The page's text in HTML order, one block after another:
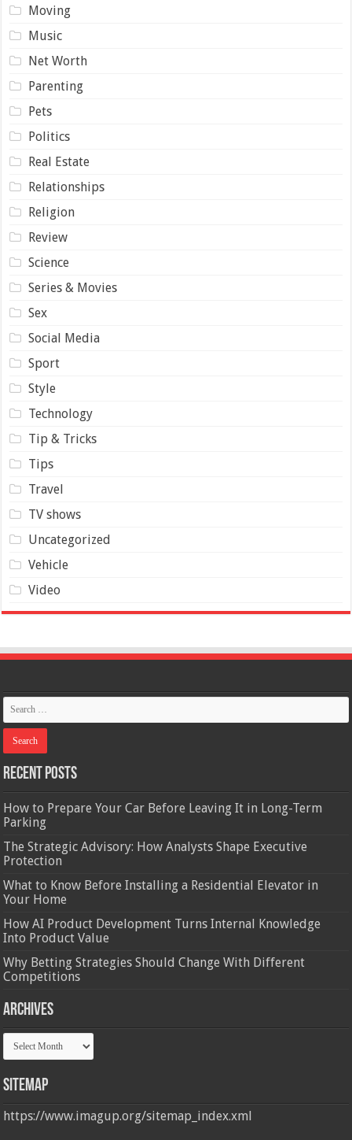
Moving
Music
Net Worth
Parenting
Pets
Politics
Real Estate
Relationships
Religion
Review
Science
Series & Movies
Sex
Social Media
Sport
Style
Technology
Tip & Tricks
Tips
Travel
TV shows
Uncategorized
Vehicle
Video
Recent Posts
How to Prepare Your Car Before Leaving It in Long-Term
Parking
The Strategic Advisory: How Analysts Shape Executive
Protection
What to Know Before Installing a Residential Elevator in
Your Home
How AI Product Development Turns Internal Knowledge
Into Product Value
Why Betting Strategies Should Change With Different
Competitions
Archives
Archives
Sitemap
https://www.imagup.org/sitemap_index.xml